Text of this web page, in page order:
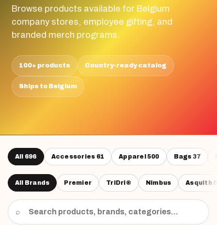
Browse products available for Belgium
company stores, employee gifting, and
branded merch programs.
100+ products Country-ready catalog
Ships to Belgium
All 696 Accessories 61 Apparel 500 Bags 37
All Brands Premier TriDri® Nimbus Asquith
⌕